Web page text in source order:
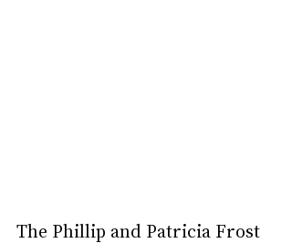
The Phillip and Patricia Frost